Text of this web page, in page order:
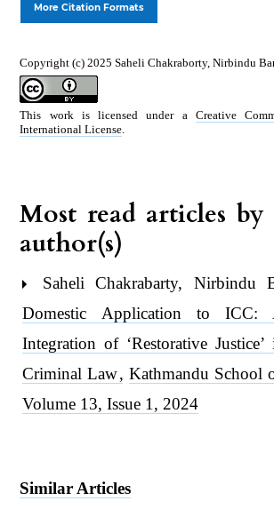
More Citation Formats
Copyright (c) 2025 Saheli Chakraborty, Nirbindu
This work is licensed under a Creative
International License
Most read articles by
author(s)
Saheli Chakrabarty, Nirbindu
Domestic Application to ICC:
Integration of ‘Restorative
Criminal Law,Kathmandu School
Volume 13, Issue 1, 2024
Similar Articles